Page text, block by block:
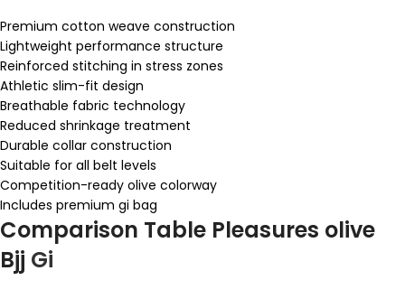
Premium cotton weave construction
Lightweight performance structure
Reinforced stitching in stress zones
Athletic slim-fit design
Breathable fabric technology
Reduced shrinkage treatment
Durable collar construction
Suitable for all belt levels
Competition-ready olive colorway
Includes premium gi bag
Comparison Table Pleasures olive
Bjj Gi